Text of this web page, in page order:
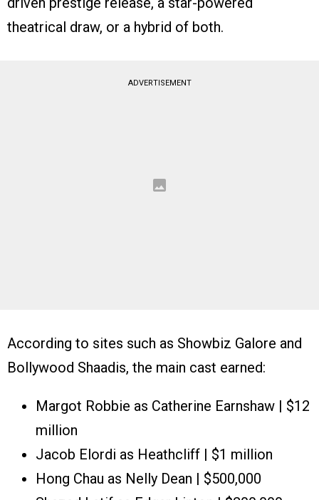
theatrical draw, or a hybrid of both.
ADVERTISEMENT
According to sites such as Showbiz Galore and
Bollywood Shaadis, the main cast earned:
Margot Robbie as Catherine Earnshaw | $12
million
Jacob Elordi as Heathcliff | $1 million
Hong Chau as Nelly Dean | $500,000